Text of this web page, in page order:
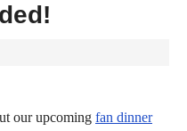
our upcoming fan dinner